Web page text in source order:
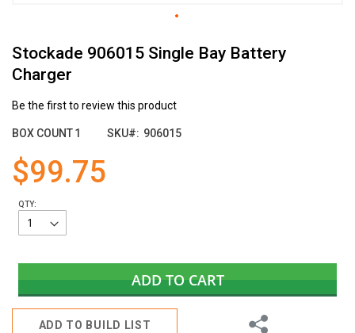
Stockade 906015 Single Bay Battery
Charger
Be the first to review this product
BOX COUNT1 SKU 906015
$99.75
QTY:
ADD TO CART
ADD TO BUILD LIST
Share
to
the
beginning
of
images